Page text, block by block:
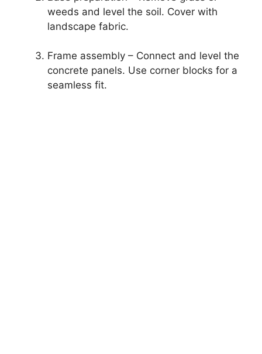
weeds and level the soil. Cover with
landscape fabric.
Frame assembly – Connect and level the
concrete panels. Use corner blocks for a
seamless fit.